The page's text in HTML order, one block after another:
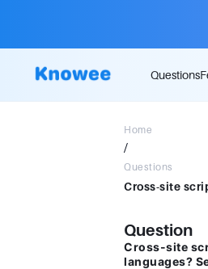
Questions
Home
/
Questions
Question
Cross-site
languages?